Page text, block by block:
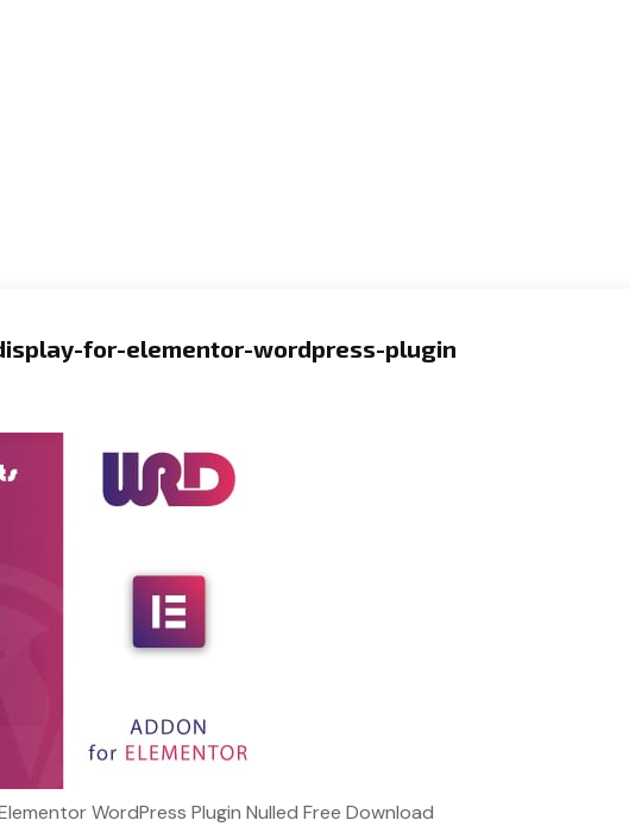
for-elementor-wordpress-plugin
WordPress Plugin Nulled Free Download